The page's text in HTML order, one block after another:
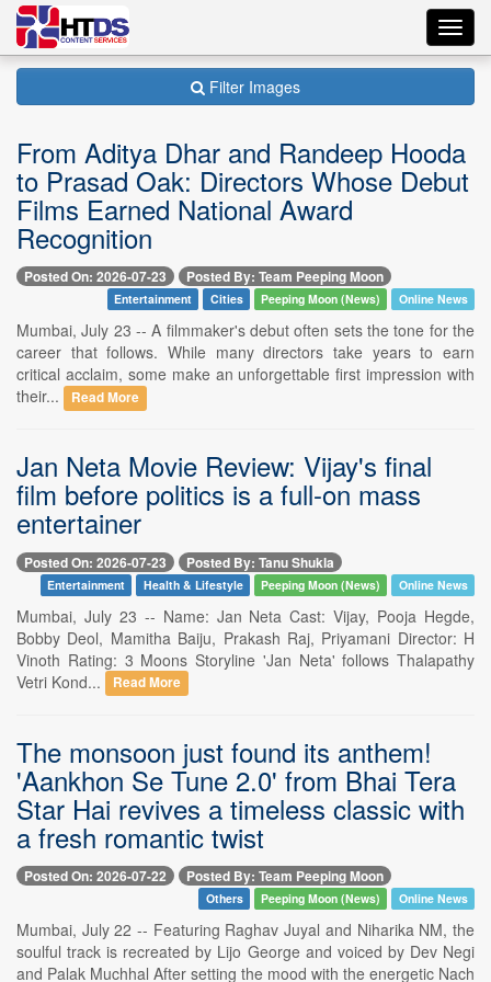
Filter Images
From Aditya Dhar and Randeep Hooda
to Prasad Oak: Directors Whose Debut
Films Earned National Award
Recognition
Posted On: 2026-07-23 Posted By: Team Peeping Moon
Entertainment Cities Peeping Moon (News) Online News
Mumbai, July 23 -- A filmmaker's debut often sets the tone for the
career that follows. While many directors take years to earn
critical acclaim, some make an unforgettable first impression with
their...
Read More
Jan Neta Movie Review: Vijay's final
film before politics is a full-on mass
entertainer
Posted On: 2026-07-23 Posted By: Tanu Shukla
Entertainment Health & Lifestyle Peeping Moon (News) Online News
Mumbai, July 23 -- Name: Jan Neta Cast: Vijay, Pooja Hegde,
Bobby Deol, Mamitha Baiju, Prakash Raj, Priyamani Director: H
Vinoth Rating: 3 Moons Storyline 'Jan Neta' follows Thalapathy
Vetri Kond...
Read More
The monsoon just found its anthem!
'Aankhon Se Tune 2.0' from Bhai Tera
Star Hai revives a timeless classic with
a fresh romantic twist
Posted On: 2026-07-22 Posted By: Team Peeping Moon
Others Peeping Moon (News) Online News
Mumbai, July 22 -- Featuring Raghav Juyal and Niharika NM, the
soulful track is recreated by Lijo George and voiced by Dev Negi
and Palak Muchhal After setting the mood with the energetic Nach